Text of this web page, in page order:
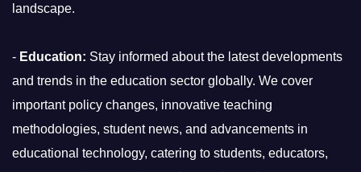
landscape.
- Education: Stay informed about the latest developments
and trends in the education sector globally. We cover
important policy changes, innovative teaching
methodologies, student news, and advancements in
educational technology, catering to students, educators,